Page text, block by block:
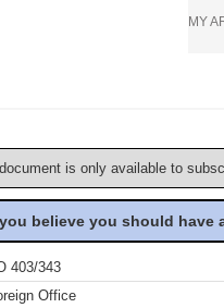
MY
is only available to
believe you should
403/343
Office